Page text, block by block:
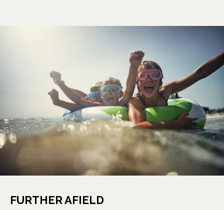
FURTHER AFIELD